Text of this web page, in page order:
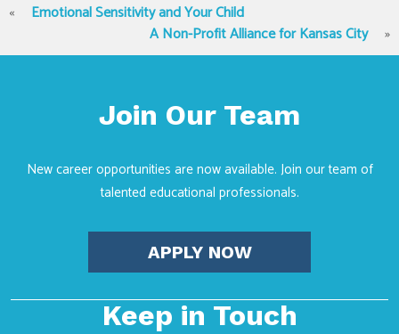
«
Emotional Sensitivity and Your Child
A Non-Profit Alliance for Kansas City
»
Join Our Team
New career opportunities are now available. Join our team of
talented educational professionals.
APPLY NOW
Keep in Touch